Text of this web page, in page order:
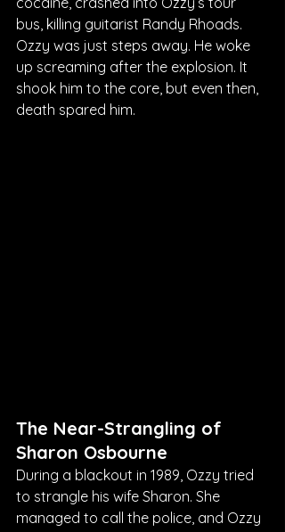
bus, killing guitarist Randy Rhoads.
Ozzy was just steps away. He woke
up screaming after the explosion. It
shook him to the core, but even then,
death spared him.
The Near-Strangling of
Sharon Osbourne
During a blackout in 1989, Ozzy tried
to strangle his wife Sharon. She
managed to call the police, and Ozzy